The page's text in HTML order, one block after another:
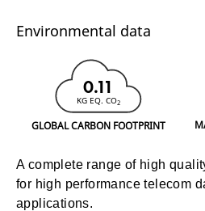
Environmental data
0.11
KG EQ. CO2
GLOBAL CARBON FOOTPRINT
A complete range of high
for high performance telecom
applications.